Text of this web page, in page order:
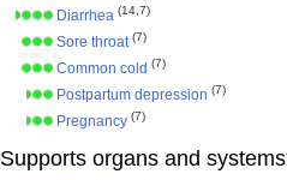
Diarrhea (14,7)
Sore throat (7)
Common cold (7)
Postpartum depression (7)
Pregnancy (7)
Supports organs and